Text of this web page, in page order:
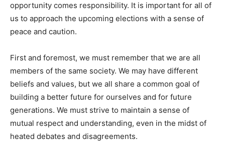
opportunity comes responsibility. It is important for all of
us to approach the upcoming elections with a sense of
peace and caution.
First and foremost, we must remember that we are all
members of the same society. We may have different
beliefs and values, but we all share a common goal of
building a better future for ourselves and for future
generations. We must strive to maintain a sense of
mutual respect and understanding, even in the midst of
heated debates and disagreements.